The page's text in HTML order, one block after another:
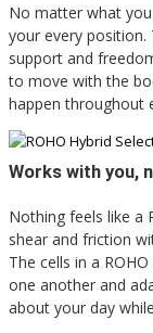
No matter what
your every
support and
to move with the
happen throughout
Works with you,
Nothing feels like a
shear and friction
The cells in a
one another and
about your day